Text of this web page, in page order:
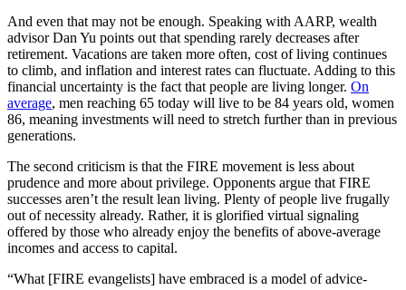
And even that may not be enough. Speaking with AARP, wealth
advisor Dan Yu points out that spending rarely decreases after
retirement. Vacations are taken more often, cost of living continues
to climb, and inflation and interest rates can fluctuate. Adding to this
financial uncertainty is the fact that people are living longer. On
average, men reaching 65 today will live to be 84 years old, women
86, meaning investments will need to stretch further than in previous
generations.
The second criticism is that the FIRE movement is less about
prudence and more about privilege. Opponents argue that FIRE
successes aren’t the result lean living. Plenty of people live frugally
out of necessity already. Rather, it is glorified virtual signaling
offered by those who already enjoy the benefits of above-average
incomes and access to capital.
“What [FIRE evangelists] have embraced is a model of advice-